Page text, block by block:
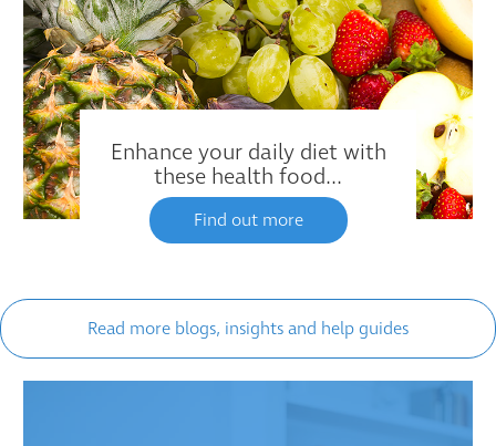
Enhance your daily diet with
these health food...
Find out more
Read more blogs, insights and help guides